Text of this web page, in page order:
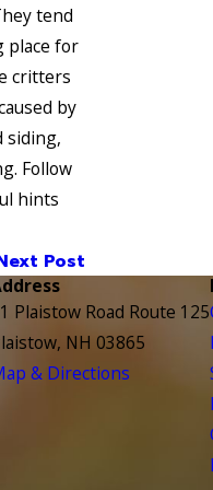
tend
place for
critters
by
siding,
Follow
hints
Post
Plaistow Road Route 125
NH 03865
& Directions